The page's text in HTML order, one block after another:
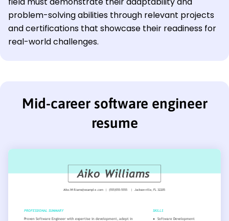
problem-solving abilities through relevant projects
and certifications that showcase their readiness for
real-world challenges.
Mid-career software engineer
resume